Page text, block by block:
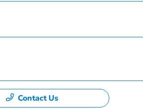
Contact Us